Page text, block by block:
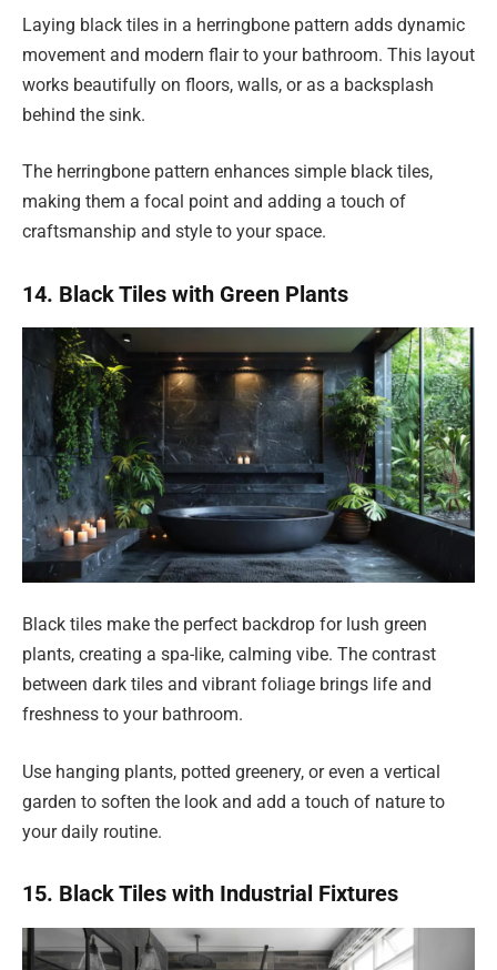
Laying black tiles in a herringbone pattern adds dynamic
movement and modern flair to your bathroom. This layout
works beautifully on floors, walls, or as a backsplash
behind the sink.
The herringbone pattern enhances simple black tiles,
making them a focal point and adding a touch of
craftsmanship and style to your space.
14. Black Tiles with Green Plants
Black tiles make the perfect backdrop for lush green
plants, creating a spa-like, calming vibe. The contrast
between dark tiles and vibrant foliage brings life and
freshness to your bathroom.
Use hanging plants, potted greenery, or even a vertical
garden to soften the look and add a touch of nature to
your daily routine.
15. Black Tiles with Industrial Fixtures